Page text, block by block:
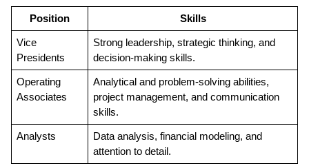
Position Skills
Vice
Presidents
Strong leadership, strategic thinking, and
decision-making skills.
Operating
Associates
Analytical and problem-solving abilities,
project management, and communication
skills.
Analysts
Data analysis, financial modeling, and
attention to detail.